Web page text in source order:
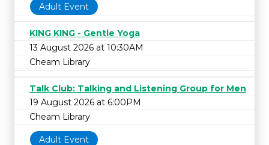
Adult Event
KING KING - Gentle Yoga
13 August 2026 at 10:30AM
Cheam Library
Talk Club: Talking and Listening Group for Men
19 August 2026 at 6:00PM
Cheam Library
Adult Event